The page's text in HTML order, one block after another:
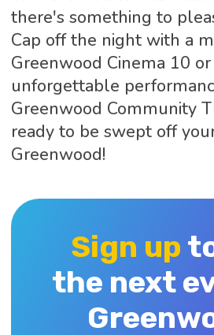
there's something to
Cap off the night with a
Greenwood Cinema 10 or
unforgettable
Greenwood Community
ready to be swept off
Greenwood!
Sign up
the next